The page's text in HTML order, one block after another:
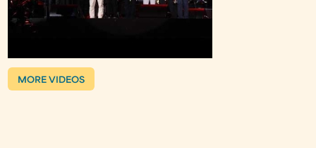
MORE VIDEOS